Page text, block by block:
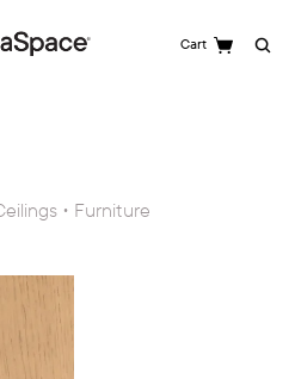
Cart Search
• Furniture